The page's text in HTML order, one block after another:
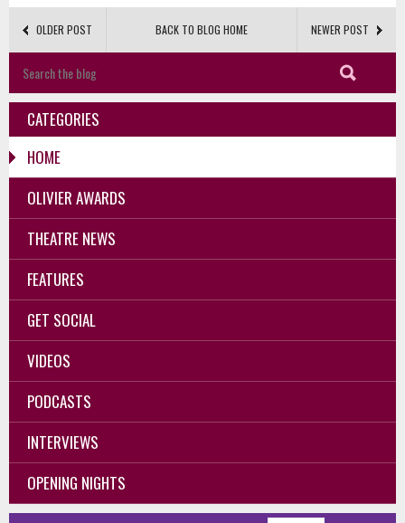
OLDER POST NEWER POST
BACK TO BLOG HOME
CATEGORIES
HOME
OLIVIER AWARDS
THEATRE NEWS
FEATURES
GET SOCIAL
VIDEOS
PODCASTS
INTERVIEWS
OPENING NIGHTS